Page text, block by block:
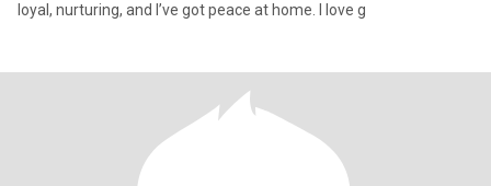
loyal, nurturing, and I’ve got peace at home. I love g